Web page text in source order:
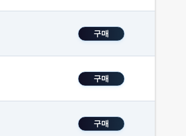
구매
구매
구매